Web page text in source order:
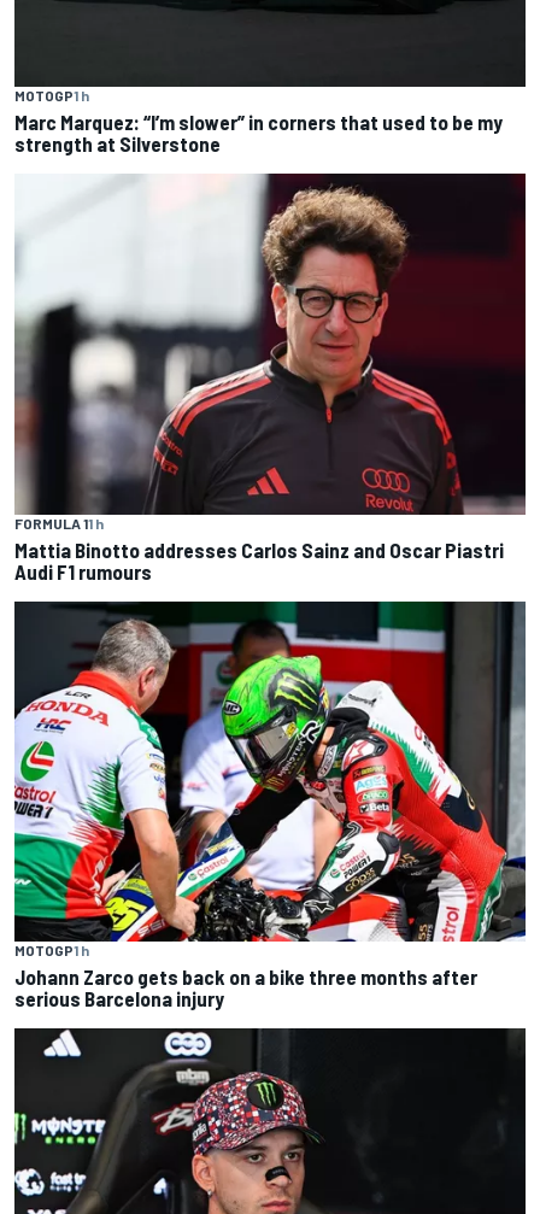
MOTOGP1 h
Marc Marquez: “I’m slower” in corners that used to be my
strength at Silverstone
FORMULA 11 h
Mattia Binotto addresses Carlos Sainz and Oscar Piastri
Audi F1 rumours
MOTOGP1 h
Johann Zarco gets back on a bike three months after
serious Barcelona injury